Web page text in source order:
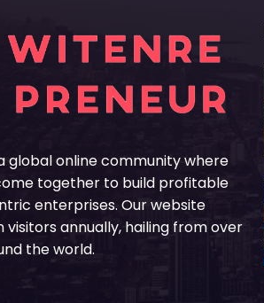
global online community where
together to build profitable
enterprises. Our website
visitors annually, hailing from over
the world.